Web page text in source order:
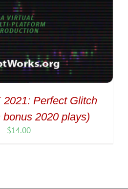
2021: Perfect Glitch
2020 plays)
$14.00